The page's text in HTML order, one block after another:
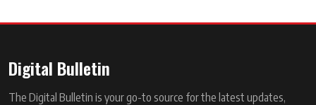
Digital Bulletin
The Digital Bulletin is your go-to source for the latest updates,